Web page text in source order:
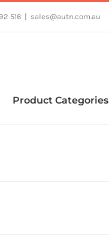
516 sales@autn.com.au
Product Categories